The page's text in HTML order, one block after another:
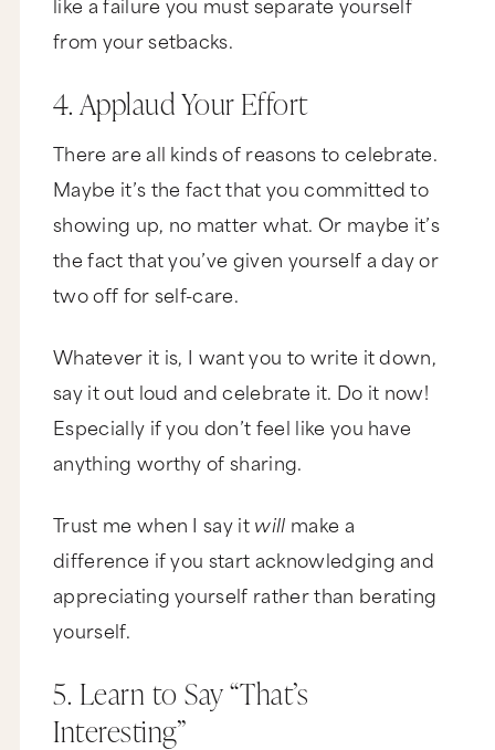
from your setbacks.
4. Applaud Your Effort
There are all kinds of reasons to celebrate.
Maybe it’s the fact that you committed to
showing up, no matter what. Or maybe it’s
the fact that you’ve given yourself a day or
two off for self-care.
Whatever it is, I want you to write it down,
say it out loud and celebrate it. Do it now!
Especially if you don’t feel like you have
anything worthy of sharing.
Trust me when I say itwill make a
difference if you start acknowledging and
appreciating yourself rather than berating
yourself.
5. Learn to Say “That’s
Interesting”